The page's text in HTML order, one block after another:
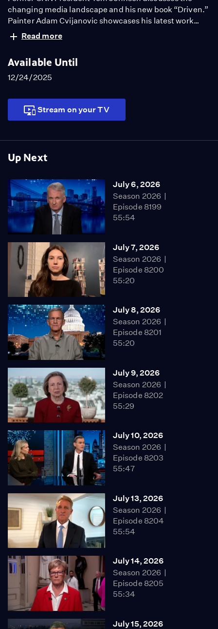
Up Next
July 6, 2026
Season 2026
Episode 8199
55:54
July 7, 2026
Season 2026
Episode 8200
55:20
July 8, 2026
Season 2026
Episode 8201
55:20
July 9, 2026
Season 2026
Episode 8202
55:29
July 10, 2026
Season 2026
Episode 8203
55:47
July 13, 2026
Season 2026
Episode 8204
55:54
July 14, 2026
Season 2026
Episode 8205
55:34
July 15, 2026
changing media landscape and his new book “Driven.”
Painter Adam Cvijanovic showcases his latest work
that highlights the stories of New York’s immigrants.
Historian Fara Dabhoiwala answers the question “What
Read more
Available Until
12/24/2025
Stream on your TV